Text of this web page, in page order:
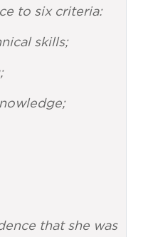
to six criteria:
skills;
that she was